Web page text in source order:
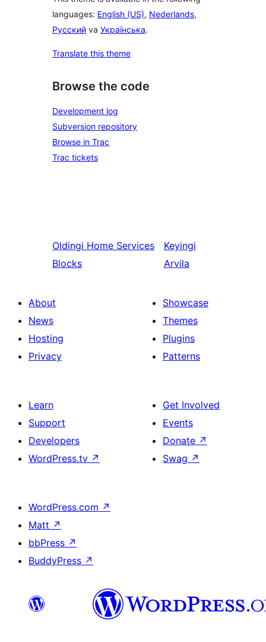
languages: English (US), Nederlands,
Русский va Українська.
Translate this theme
Browse the code
Development log
Subversion repository
Browse in Trac
Trac tickets
Oldingi Home Services
Blocks
Keyingi
Arvila
About
News
Hosting
Privacy
Showcase
Themes
Plugins
Patterns
Learn
Support
Developers
WordPress.tv ↗
Get Involved
Events
Donate ↗
Swag ↗
WordPress.com ↗
Matt ↗
bbPress ↗
BuddyPress ↗